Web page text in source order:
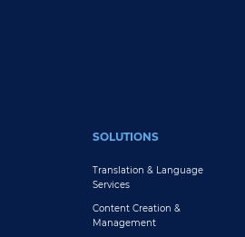
SOLUTIONS
Translation & Language
Services
Content Creation &
Management